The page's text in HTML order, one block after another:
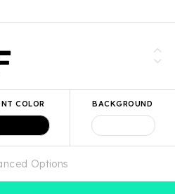
COLOR BACKGROUND
Options